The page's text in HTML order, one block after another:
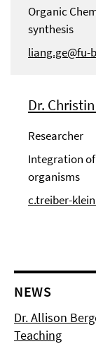
Organic
synthesis
liang.ge@fu-
Dr.
Researcher
Integration
organisms
c.treiber-
NEWS
Dr. Allison
Teaching